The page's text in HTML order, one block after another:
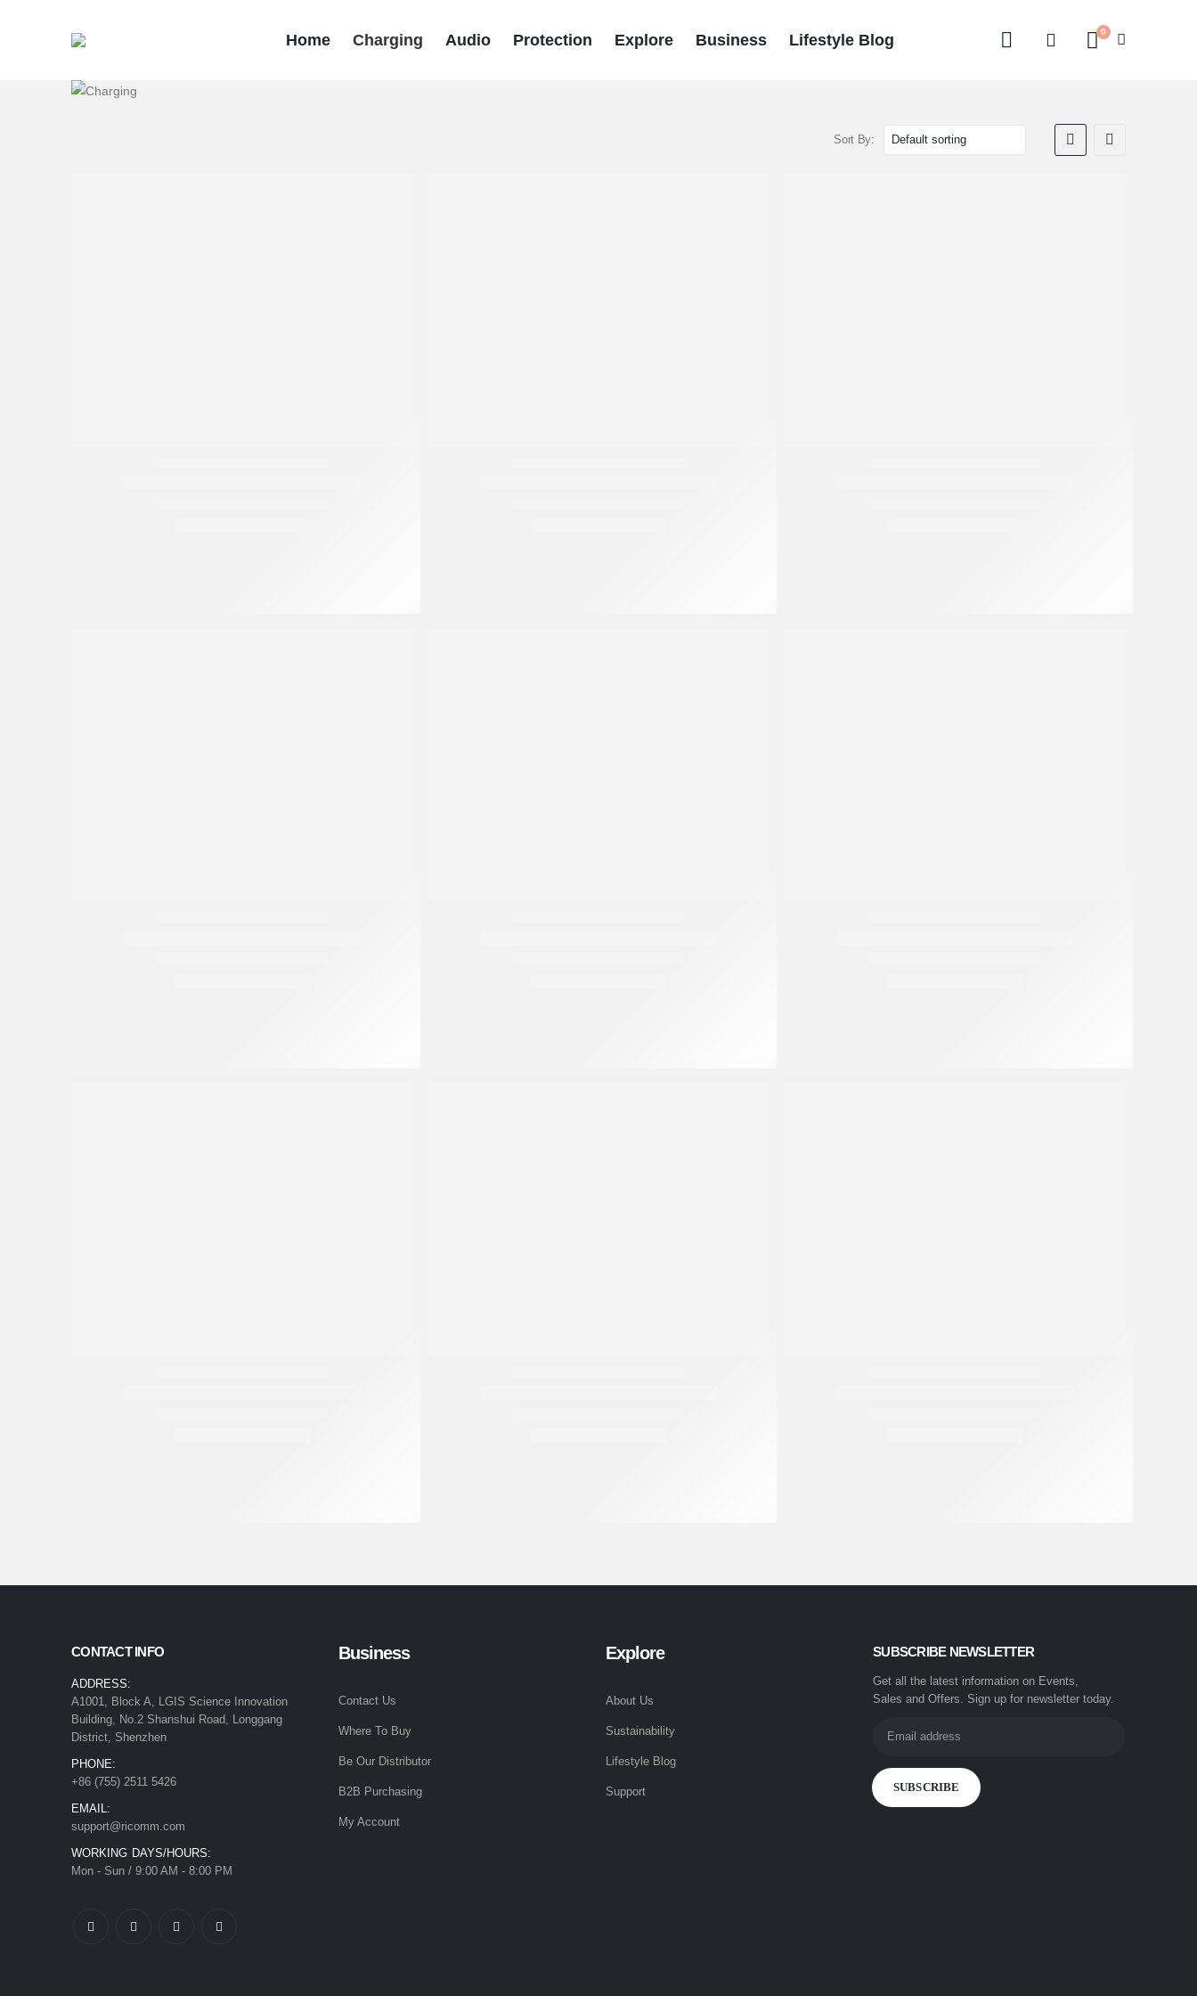
Home Charging Audio Protection Explore Business Lifestyle Blog 0
Sort By:
CONTACT INFO
ADDRESS:
A1001, Block A, LGIS Science Innovation
Building, No.2 Shanshui Road, Longgang
District, Shenzhen
PHONE:
+86 (755) 2511 5426
EMAIL:
support@ricomm.com
WORKING DAYS/HOURS:
Mon - Sun / 9:00 AM - 8:00 PM
Business
Contact Us
Where To Buy
Be Our Distributor
B2B Purchasing
My Account
Explore
About Us
Sustainability
Lifestyle Blog
Support
SUBSCRIBE NEWSLETTER
Get all the latest information on Events,
Sales and Offers. Sign up for newsletter today.